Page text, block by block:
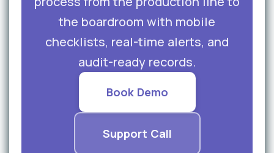
the boardroom with mobile
checklists, real-time alerts, and
audit-ready records.
Book Demo
Support Call